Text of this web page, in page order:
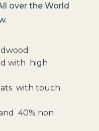
over the World
with high
with touch
40% non